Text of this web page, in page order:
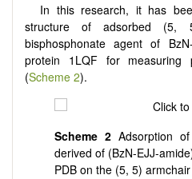
In this research, it has
structure of adsorbed (5,
bisphosphonate agent of
protein 1LQF for measuring
(Scheme 2).
Scheme 2 Adsorption
derived of (BzN-EJJ-
PDB on the (5, 5)